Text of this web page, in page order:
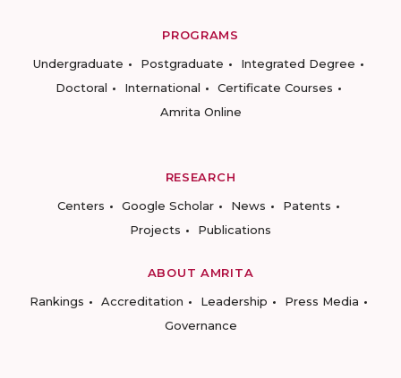
PROGRAMS
Undergraduate
Postgraduate
Integrated Degree
Doctoral
International
Certificate Courses
Amrita Online
RESEARCH
Centers
Google Scholar News
Patents
Projects
Publications
ABOUT AMRITA
Rankings
Accreditation Leadership
Press Media
Governance